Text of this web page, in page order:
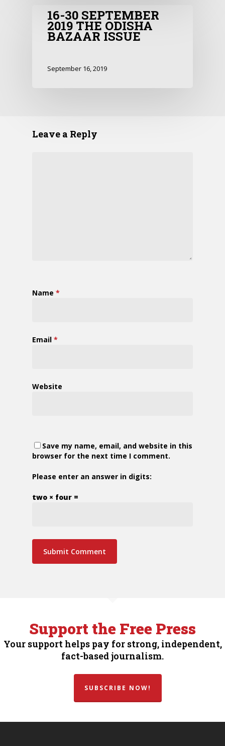
16-30 SEPTEMBER
2019 THE ODISHA
BAZAAR ISSUE
September 16, 2019
Leave a Reply
Name *
Email *
Website
Save my name, email, and website in this
browser for the next time I comment.
Please enter an answer in digits:
two × four =
Support the Free Press
Your support helps pay for strong, independent,
fact-based journalism.
SUBSCRIBE NOW!